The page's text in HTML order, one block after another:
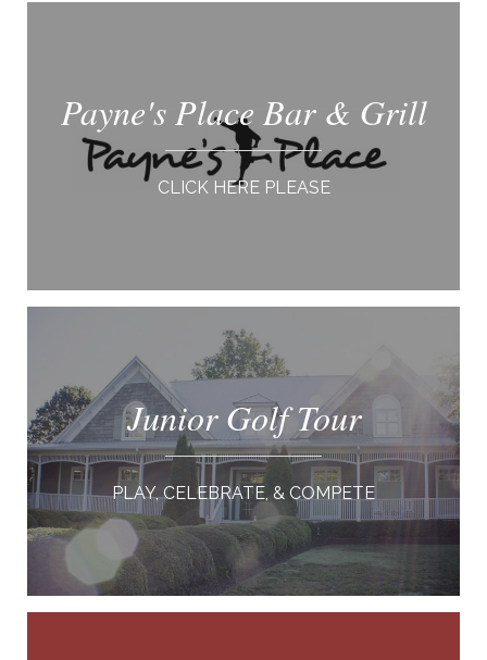
Payne's Place Bar & Grill
CLICK HERE PLEASE
Junior Golf Tour
PLAY, CELEBRATE, & COMPETE